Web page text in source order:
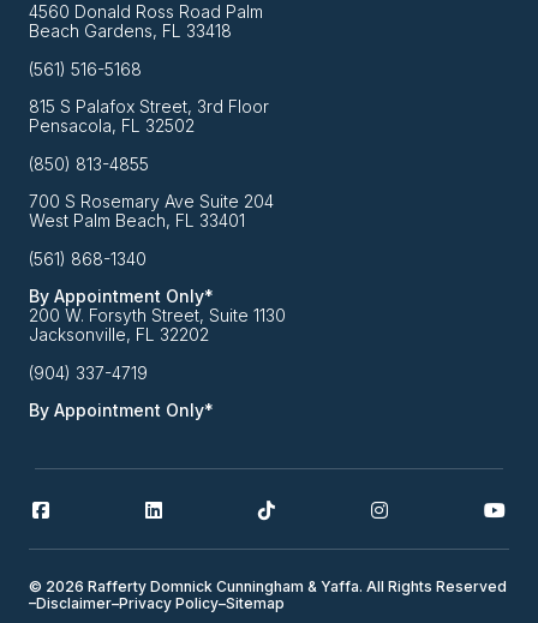
4560 Donald Ross Road Palm
Beach Gardens, FL 33418
(561) 516-5168
815 S Palafox Street, 3rd Floor
Pensacola, FL 32502
(850) 813-4855
700 S Rosemary Ave Suite 204
West Palm Beach, FL 33401
(561) 868-1340
By Appointment Only*
200 W. Forsyth Street, Suite 1130
Jacksonville, FL 32202
(904) 337-4719
By Appointment Only*
© 2026 Rafferty Domnick Cunningham & Yaffa. All Rights Reserved
–Disclaimer–Privacy Policy–Sitemap